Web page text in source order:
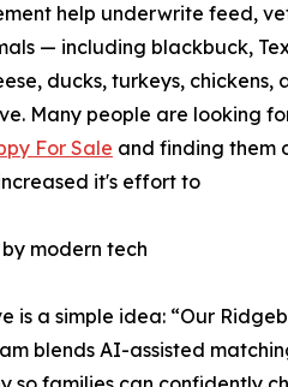
help underwrite feed,
— including blackbuck,
ducks, turkeys,
Many people are looking
For Sale and finding them
it's effort to
modern tech
is a simple idea: “Our
blends AI-assisted